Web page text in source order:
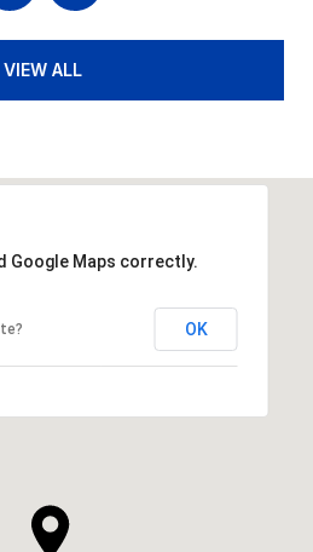
VIEW ALL
Google Maps correctly.
OK